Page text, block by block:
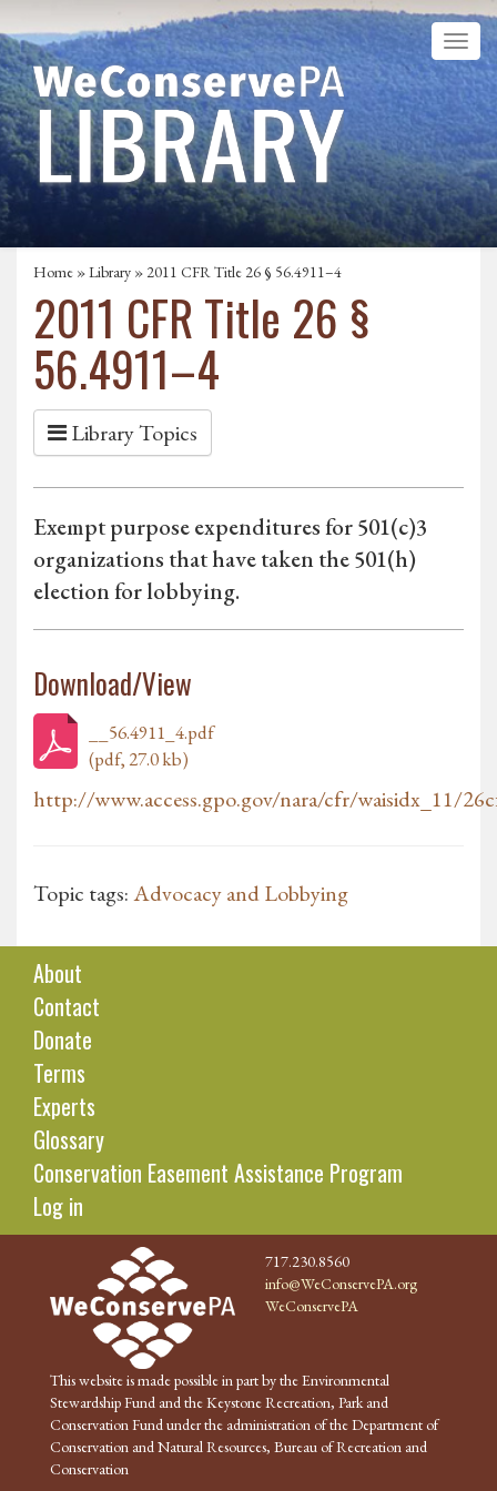
Home »Library » 2011 CFR Title 26 § 56.4911–4
2011 CFR Title 26 §
56.4911–4
Library Topics
Exempt purpose expenditures for 501(c)3
organizations that have taken the 501(h)
election for lobbying.
Download/View
__56.4911_4.pdf
(pdf, 27.0 kb)
http://www.access.gpo.gov/nara/cfr/waisidx_11/
Topic tags:Advocacy and Lobbying
About
Contact
Donate
Terms
Experts
Glossary
Conservation Easement Assistance Program
Log in
717.230.8560
info@WeConservePA.org
WeConservePA
This website is made possible in part by the Environmental
Stewardship Fund and the Keystone Recreation, Park and
Conservation Fund under the administration of the Department of
Conservation and Natural Resources, Bureau of Recreation and
Conservation